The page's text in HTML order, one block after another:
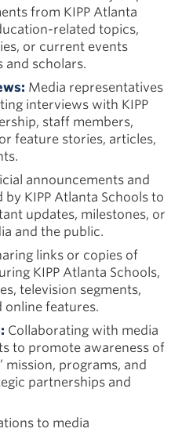
from KIPP Atlanta
related topics,
or current events
and scholars.
Media representatives
interviews with KIPP
staff members,
feature stories, articles,
announcements and
by KIPP Atlanta Schools to
updates, milestones, or
and the public.
links or copies of
KIPP Atlanta Schools,
television segments,
online features.
Collaborating with media
to promote awareness of
mission, programs, and
partnerships and
to media